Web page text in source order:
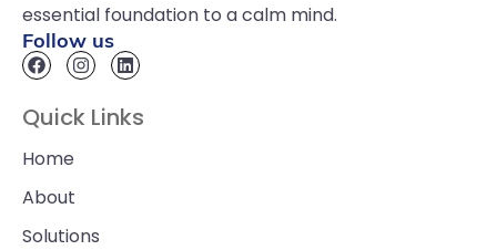
essential foundation to a calm mind.
Follow us
Quick Links
Home
About
Solutions